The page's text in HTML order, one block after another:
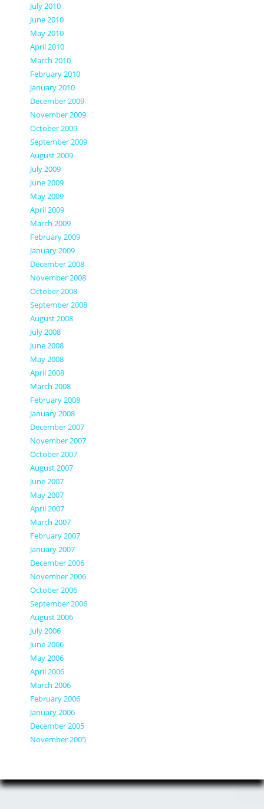
July 2010
June 2010
May 2010
April 2010
March 2010
February 2010
January 2010
December 2009
November 2009
October 2009
September 2009
August 2009
July 2009
June 2009
May 2009
April 2009
March 2009
February 2009
January 2009
December 2008
November 2008
October 2008
September 2008
August 2008
July 2008
June 2008
May 2008
April 2008
March 2008
February 2008
January 2008
December 2007
November 2007
October 2007
August 2007
June 2007
May 2007
April 2007
March 2007
February 2007
January 2007
December 2006
November 2006
October 2006
September 2006
August 2006
July 2006
June 2006
May 2006
April 2006
March 2006
February 2006
January 2006
December 2005
November 2005